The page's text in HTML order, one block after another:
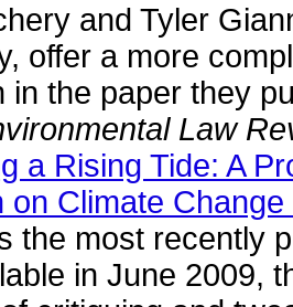
and Tyler
offer a more
in the paper they
Law
a Rising Tide: A
on Climate Change
the most recently
in June 2009,